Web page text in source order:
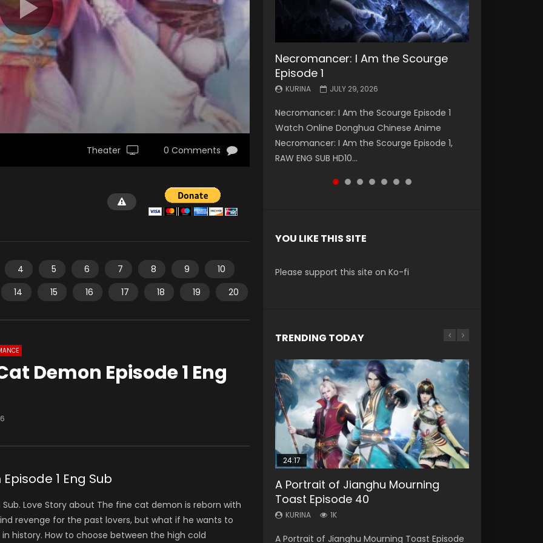
Theater 0 Comments
4 5 6 7 8 9
10
14
15 16 17 18 19 20
Demon Episode 1 Eng
1 Eng Sub
Love Story about The fine cat demon is reborn with
revenge for the past lovers, but what if he wants to
history. How to choose between the high cold
Necromancer: I Am the Scourge
Episode 1
KURINA JULY 29, 2026
Necromancer: I Am the Scourge Episode 1
Watch Online Donghua Chinese Anime
Necromancer: I Am the Scourge Episode 1,
RAW ENG SUB HD10...
Battle Through The Heavens S5
Episode 199
KURINA MAY 19, 2026
Battle Through The Heavens S5 Episode 199 斗
破苍穹年番 第5季 Watch Online Donghua
Chinese Anime Battle Through The Heavens
S5 Episode 199, D...
Battle Through The Heavens S5
Episode 198
KURINA MAY 19, 2026
Battle Through The Heavens S5 Episode 198 斗
破苍穹年番 第5季 Watch Online Donghua
Chinese Anime Battle Through The Heavens
S5 Episode 198, D...
Swallowed Star Episode 221
KURINA
Watch Chinese Anime Series Swallowed Star
Season 3 Episode 221 English Spanish Subtitle,
Tunsh...
Battle Through The Heavens S5
Episode 197
KURINA MAY 4, 2026
Battle Through The Heavens S5 Episode 197 斗
破苍穹年番 第5季 Watch Online Donghua
Chinese Anime Battle Through The Heavens
S5 Episode 197, D...
Battle Through The Heavens S5
Episode 196
KURINA APRIL 26, 2026
Battle Through The Heavens S5 Episode 196 斗
破苍穹年番 第5季 Watch Online Donghua
Chinese Anime Battle Through The Heavens
S5 Episode 196, D...
Swallowed Star Episode 220
KURINA
Watch Chinese Anime Series Swallowed Star
Season 3 Episode 220 English Spanish Subtitle,
Tunsh...
YOU LIKE THIS SITE
Please support this site on Ko-fi
TRENDING TODAY
24:17
A Portrait of Jianghu Mourning
Toast Episode 40
KURINA 1K
A Portrait of Jianghu Mourning Toast Episode
EN HD1080P SRT SUB
Battle Through The Heavens S5
Episode 196
KURINA 501
Battle Through The Heavens S5 Episode 196 斗
EN
Xia Gan Yi Dan Shen Jianxin Episode
4 Eng Sub
KURINA 1.5K
Xia Gan Yi Dan Shen Jianxin Episode 4 Eng
EN HD1080P SRT SUB
Battle Through The Heavens S5
Episode 198
KURINA 248
Battle Through The Heavens S5 Episode 198 斗
EN
Bu Liang Ren Episode 21 Eng Sub
KURINA 1.1K
Watch Online Streaming Download Donghua